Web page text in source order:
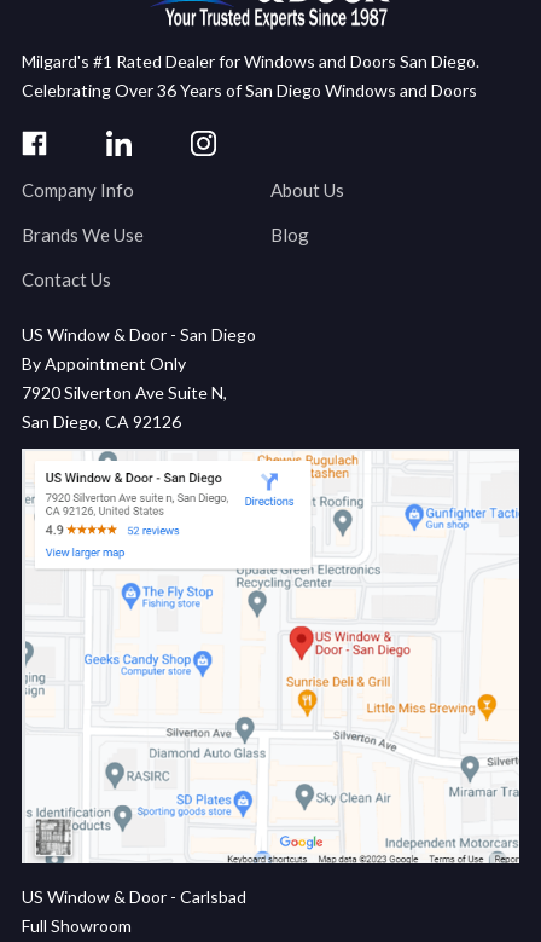
Milgard's #1 Rated Dealer for Windows and Doors San Diego.
Celebrating Over 36 Years of San Diego Windows and Doors
Company Info About Us
Brands We Use Blog
Contact Us
US Window & Door - San Diego
By Appointment Only
7920 Silverton Ave Suite N,
San Diego, CA 92126
US Window & Door - Carlsbad
Full Showroom